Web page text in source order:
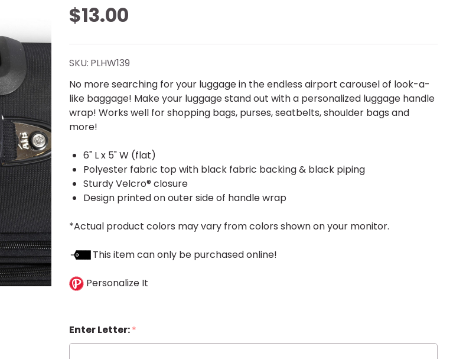
Laffy
Taffy
Handle
Wrap
$13.00
SKU: PLHW139
No more searching for your luggage in the endless airport carousel of look-a-
like baggage! Make your luggage stand out with a personalized luggage handle
wrap! Works well for shopping bags, purses, seatbelts, shoulder bags and
more!
6" L x 5" W (flat)
Polyester fabric top with black fabric backing & black piping
Sturdy Velcro® closure
Design printed on outer side of handle wrap
*Actual product colors may vary from colors shown on your monitor.
This item can only be purchased online!
Personalize It
Enter Letter:*